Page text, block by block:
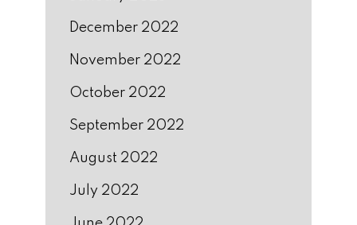
December 2022
November 2022
October 2022
September 2022
August 2022
July 2022